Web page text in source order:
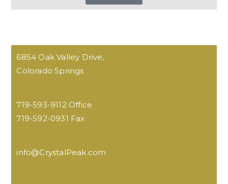
6854 Oak Valley Drive,
Colorado Springs
719-593-9112 Office
719-592-0931 Fax
info@CrystalPeak.com